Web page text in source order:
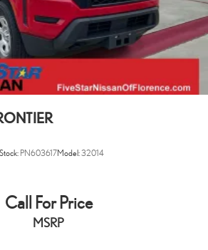
Stock: PN603617Model:32014
Call For Price
MSRP